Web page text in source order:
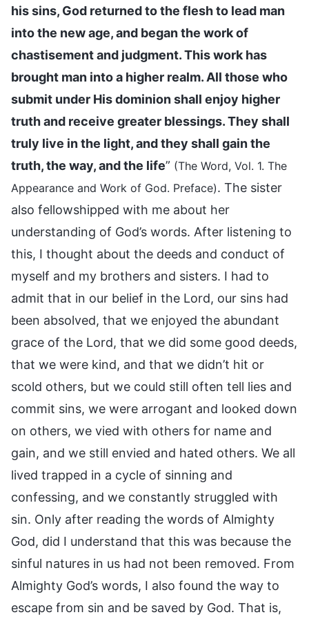
his sins, God returned to the flesh to lead man
into the new age, and began the work of
chastisement and judgment. This work has
brought man into a higher realm. All those who
submit under His dominion shall enjoy higher
truth and receive greater blessings. They shall
truly live in the light, and they shall gain the
truth, the way, and the life” (The Word, Vol. 1. The
Appearance and Work of God. Preface). The sister
also fellowshipped with me about her
understanding of God’s words. After listening to
this, I thought about the deeds and conduct of
myself and my brothers and sisters. I had to
admit that in our belief in the Lord, our sins had
been absolved, that we enjoyed the abundant
grace of the Lord, that we did some good deeds,
that we were kind, and that we didn’t hit or
scold others, but we could still often tell lies and
commit sins, we were arrogant and looked down
on others, we vied with others for name and
gain, and we still envied and hated others. We all
lived trapped in a cycle of sinning and
confessing, and we constantly struggled with
sin. Only after reading the words of Almighty
God, did I understand that this was because the
sinful natures in us had not been removed. From
Almighty God’s words, I also found the way to
escape from sin and be saved by God. That is,